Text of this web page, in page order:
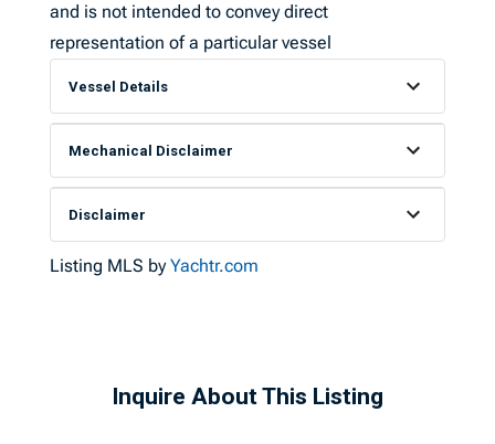
and is not intended to convey direct
representation of a particular vessel
Vessel Details
Mechanical Disclaimer
Disclaimer
Listing MLS byYachtr.com
Inquire About This Listing